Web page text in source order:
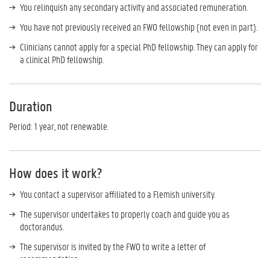
You relinquish any secondary activity and associated remuneration.
You have not previously received an FWO fellowship (not even in part).
Clinicians cannot apply for a special PhD fellowship. They can apply for
a clinical PhD fellowship.
Duration
Period: 1 year, not renewable.
How does it work?
You contact a supervisor affiliated to a Flemish university.
The supervisor undertakes to properly coach and guide you as
doctorandus.
The supervisor is invited by the FWO to write a letter of